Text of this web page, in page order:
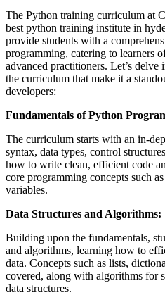
The Python training curriculum at
best python training institute in
provide students with a
programming, catering to learners
advanced practitioners. Let’s
the curriculum that make it a
developers:
Fundamentals of Python
The curriculum starts with an in-
syntax, data types, control
how to write clean, efficient code
core programming concepts such
variables.
Data Structures and Algorithms:
Building upon the fundamentals,
and algorithms, learning how to
data. Concepts such as lists,
covered, along with algorithms for
data structures.